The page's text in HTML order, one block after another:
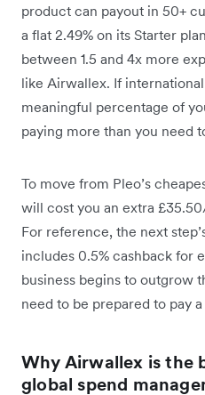
product can payout in 50+
a flat 2.49% on its Starter
between 1.5 and 4x more
like Airwallex. If
meaningful percentage of
paying more than you need
To move from Pleo’s
will cost you an extra
For reference, the next
includes 0.5% cashback for
business begins to outgrow
need to be prepared to pay
Why Airwallex is the
global spend